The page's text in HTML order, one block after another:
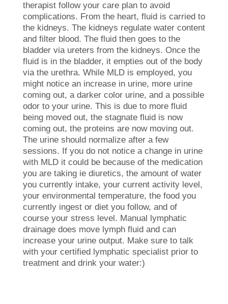
therapist follow your care plan to avoid
complications. From the heart, fluid is carried to
the kidneys. The kidneys regulate water content
and filter blood. The fluid then goes to the
bladder via ureters from the kidneys. Once the
fluid is in the bladder, it empties out of the body
via the urethra. While MLD is employed, you
might notice an increase in urine, more urine
coming out, a darker color urine, and a possible
odor to your urine. This is due to more fluid
being moved out, the stagnate fluid is now
coming out, the proteins are now moving out.
The urine should normalize after a few
sessions. If you do not notice a change in urine
with MLD it could be because of the medication
you are taking ie diuretics, the amount of water
you currently intake, your current activity level,
your environmental temperature, the food you
currently ingest or diet you follow, and of
course your stress level. Manual lymphatic
drainage does move lymph fluid and can
increase your urine output. Make sure to talk
with your certified lymphatic specialist prior to
treatment and drink your water:)